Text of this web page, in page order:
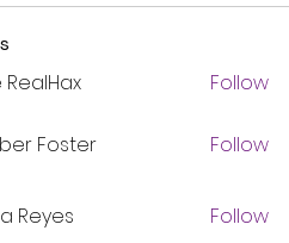
RealHax Follow
Foster Follow
Reyes Follow